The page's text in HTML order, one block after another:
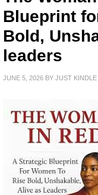
Blueprint
Bold,
leaders
JUNE 5, 2026 BY JUST